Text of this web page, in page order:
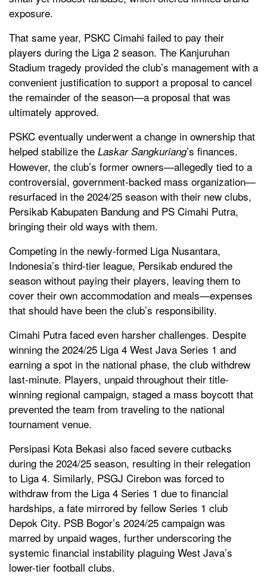
exposure.
That same year, PSKC Cimahi failed to pay their
players during the Liga 2 season. The Kanjuruhan
Stadium tragedy provided the club’s management with a
convenient justification to support a proposal to cancel
the remainder of the season—a proposal that was
ultimately approved.
PSKC eventually underwent a change in ownership that
helped stabilize the Laskar Sangkuriang’s finances.
However, the club’s former owners—allegedly tied to a
controversial, government-backed mass organization—
resurfaced in the 2024/25 season with their new clubs,
Persikab Kabupaten Bandung and PS Cimahi Putra,
bringing their old ways with them.
Competing in the newly-formed Liga Nusantara,
Indonesia’s third-tier league, Persikab endured the
season without paying their players, leaving them to
cover their own accommodation and meals—expenses
that should have been the club’s responsibility.
Cimahi Putra faced even harsher challenges. Despite
winning the 2024/25 Liga 4 West Java Series 1 and
earning a spot in the national phase, the club withdrew
last-minute. Players, unpaid throughout their title-
winning regional campaign, staged a mass boycott that
prevented the team from traveling to the national
tournament venue.
Persipasi Kota Bekasi also faced severe cutbacks
during the 2024/25 season, resulting in their relegation
to Liga 4. Similarly, PSGJ Cirebon was forced to
withdraw from the Liga 4 Series 1 due to financial
hardships, a fate mirrored by fellow Series 1 club
Depok City. PSB Bogor’s 2024/25 campaign was
marred by unpaid wages, further underscoring the
systemic financial instability plaguing West Java’s
lower-tier football clubs.